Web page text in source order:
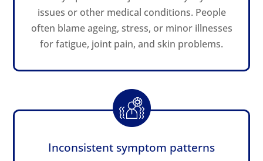
issues or other medical conditions. People
often blame ageing, stress, or minor illnesses
for fatigue, joint pain, and skin problems.
Inconsistent symptom patterns